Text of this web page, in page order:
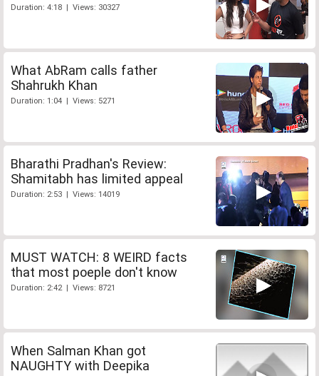
Duration: 4:18 | Views: 30327
What AbRam calls father
Shahrukh Khan
Duration: 1:04 | Views: 5271
Bharathi Pradhan's Review:
Shamitabh has limited appeal
Duration: 2:53 | Views: 14019
MUST WATCH: 8 WEIRD facts
that most poeple don't know
Duration: 2:42 | Views: 8721
When Salman Khan got
NAUGHTY with Deepika